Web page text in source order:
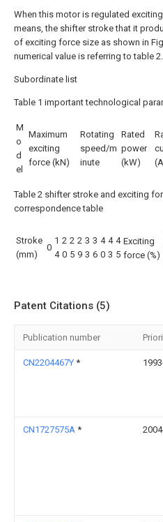
When this motor is regulated
means, the shifter stroke that it
of exciting force size as shown in
numerical value is referring to table 2.
Subordinate list
Table 1 important technological
M
o
d
el
Maximum
exciting
force (kN)
Rotating
speed/m
inute
Rated
power
(kW)
Table 2 shifter stroke and exciting
correspondence table
Stroke
(mm)
0
1
4
2
0
2
5
2
9
3
3
3
6
4
0
4
3
4
5
Exciting
force (%)
Patent Citations (5)
Publication number
CN2204467Y *
CN1727575A *